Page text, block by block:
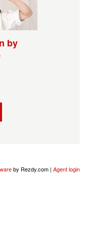
by
by Rezdy.com | Agent login